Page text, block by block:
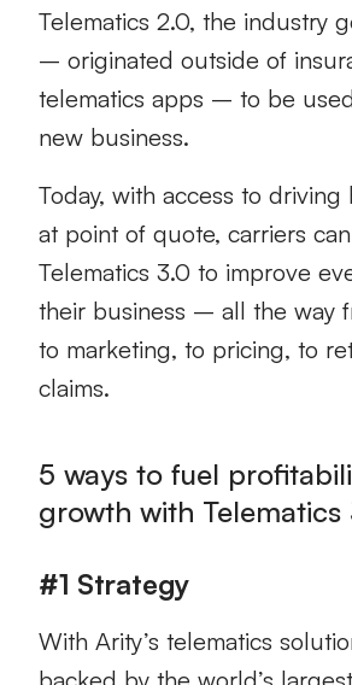
Telematics 2.0, the industry
– originated outside of
telematics apps – to be
new business.
Today, with access to driving
at point of quote, carriers
Telematics 3.0 to improve
their business – all the way
to marketing, to pricing, to
claims.
5 ways to fuel
growth with Telematics
#1 Strategy
With Arity’s telematics